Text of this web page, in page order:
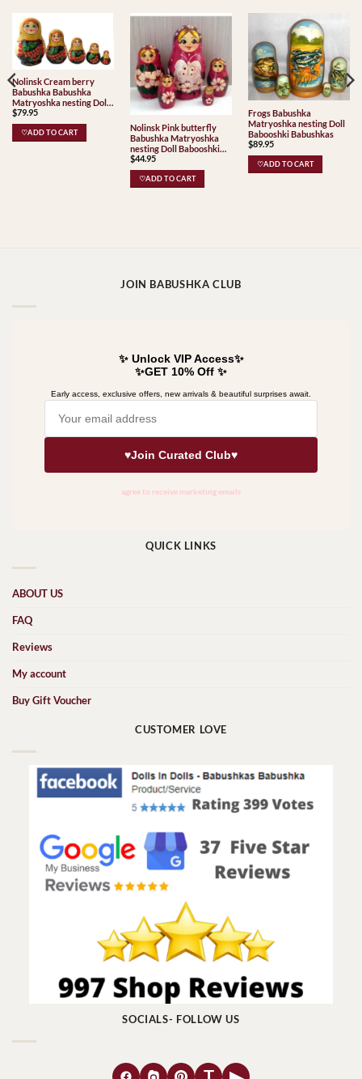
Nolinsk Cream berry
Babushka Babushka
Matryoshka nesting Doll
Babooshki Babushkas
Classic Village
Traditional
$79.95
♡ADD TO CART
Nolinsk Pink butterfly
Babushka Matryoshka
nesting Doll Babooshki
Babushkas
$44.95
♡ADD TO CART
Frogs Babushka
Matryoshka nesting Doll
Babooshki Babushkas
$89.95
♡ADD TO CART
JOIN BABUSHKA CLUB
QUICK LINKS
ABOUT US
FAQ
Reviews
My account
Buy Gift Voucher
CUSTOMER LOVE
SOCIALS- FOLLOW US